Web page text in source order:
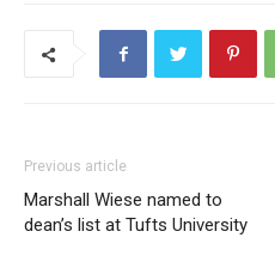
Previous article
Marshall Wiese named to
dean’s list at Tufts University